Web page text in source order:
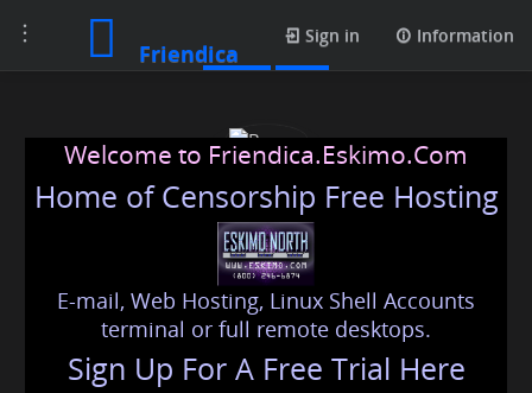
Toggle
navigation
Friendica
Sign in Information
Beurer
Welcome to Friendica.Eskimo.Com
Home of Censorship Free Hosting
E-mail, Web Hosting, Linux Shell Accounts
terminal or full remote desktops.
Sign Up For A Free Trial Here